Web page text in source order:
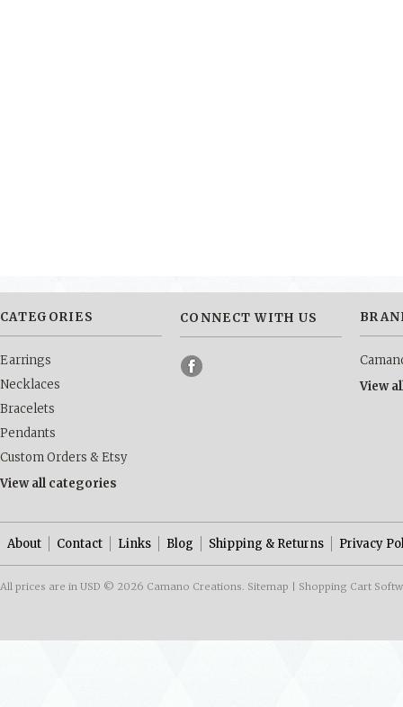
CATEGORIES
Earrings
Necklaces
Bracelets
Pendants
Custom Orders & Etsy
View all categories
CONNECT WITH US
View
About Contact Links Blog Shipping & Returns Privacy
All prices are in USD © 2026 Camano Creations. Sitemap Shopping Cart